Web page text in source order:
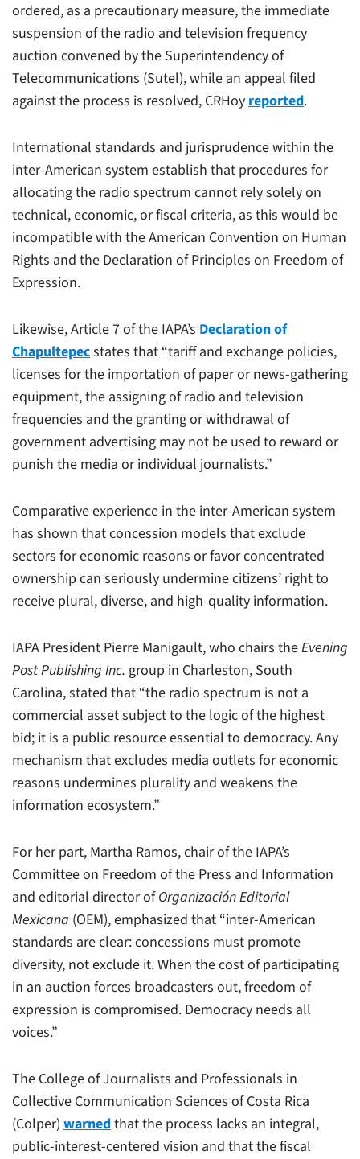
ordered, as a precautionary measure, the immediate
suspension of the radio and television frequency
auction convened by the Superintendency of
Telecommunications (Sutel), while an appeal filed
against the process is resolved, CRHoy reported.
International standards and jurisprudence within the
inter-American system establish that procedures for
allocating the radio spectrum cannot rely solely on
technical, economic, or fiscal criteria, as this would be
incompatible with the American Convention on Human
Rights and the Declaration of Principles on Freedom of
Expression.
Likewise, Article 7 of the IAPA’s Declaration of
Chapultepecstates that “tariff and exchange policies,
licenses for the importation of paper or news-gathering
equipment, the assigning of radio and television
frequencies and the granting or withdrawal of
government advertising may not be used to reward or
punish the media or individual journalists.”
Comparative experience in the inter-American system
has shown that concession models that exclude
sectors for economic reasons or favor concentrated
ownership can seriously undermine citizens’ right to
receive plural, diverse, and high-quality information.
IAPA President Pierre Manigault, who chairs theEvening
Post Publishing Inc. group in Charleston, South
Carolina, stated that “the radio spectrum is not a
commercial asset subject to the logic of the highest
bid; it is a public resource essential to democracy. Any
mechanism that excludes media outlets for economic
reasons undermines plurality and weakens the
information ecosystem.”
For her part, Martha Ramos, chair of the IAPA’s
Committee on Freedom of the Press and Information
and editorial director ofOrganización Editorial
Mexicana (OEM), emphasized that “inter-American
standards are clear: concessions must promote
diversity, not exclude it. When the cost of participating
in an auction forces broadcasters out, freedom of
expression is compromised. Democracy needs all
voices.”
The College of Journalists and Professionals in
Collective Communication Sciences of Costa Rica
(Colper) warnedthat the process lacks an integral,
public-interest-centered vision and that the fiscal